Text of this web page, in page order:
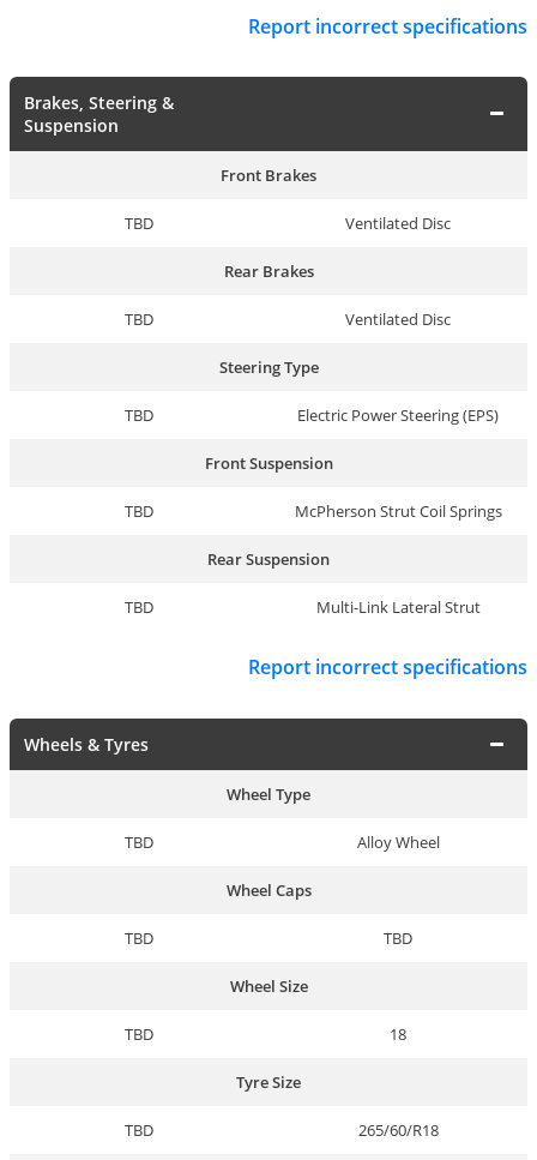
Report incorrect specifications
Brakes, Steering &
Suspension
Front Brakes
TBD Ventilated Disc
Rear Brakes
TBD Ventilated Disc
Steering Type
TBD Electric Power Steering (EPS)
Front Suspension
TBD McPherson Strut Coil Springs
Rear Suspension
TBD Multi-Link Lateral Strut
Report incorrect specifications
Wheels & Tyres
Wheel Type
TBD Alloy Wheel
Wheel Caps
TBD TBD
Wheel Size
TBD 18
Tyre Size
TBD 265/60/R18